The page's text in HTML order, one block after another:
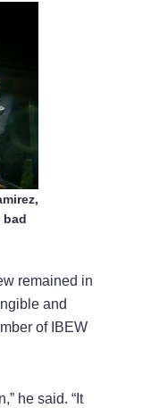
bad
remained in
and
of IBEW
he said. “It